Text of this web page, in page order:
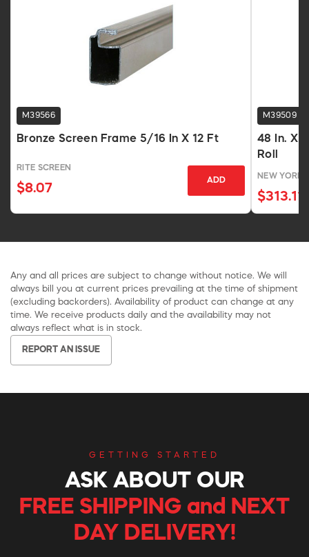
M39566
Bronze Screen Frame 5/16 In X 12 Ft
RITE SCREEN
$8.07
ADD
M39509
48 In. X
Roll
NEW YORK
$313.11
Any and all prices are subject to change without notice. We will
always bill you at current prices prevailing at the time of shipment
(excluding backorders). Availability of product can change at any
time. We receive products daily and the availability may not
always reflect what is in stock.
REPORT AN ISSUE
GETTING STARTED
ASK ABOUT OUR
FREE SHIPPING and NEXT
DAY DELIVERY!